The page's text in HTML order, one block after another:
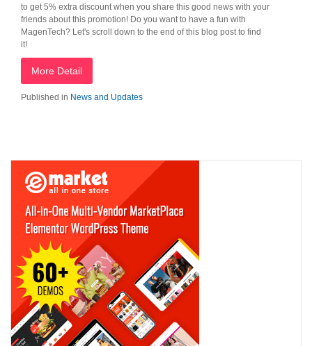
to get 5% extra discount when you share this good news with your
friends about this promotion! Do you want to have a fun with
MagenTech? Let's scroll down to the end of this blog post to find
it!
More Detail
Published in News and Updates